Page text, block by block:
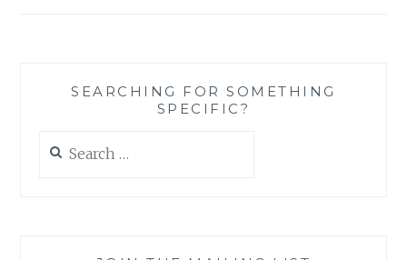
SEARCHING FOR SOMETHING
SPECIFIC?
for: